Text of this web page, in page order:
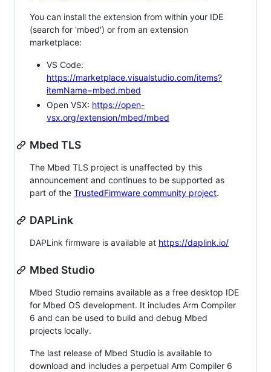
You can install the extension from within your IDE
(search for 'mbed') or from an extension
marketplace:
VS Code:
https://marketplace.visualstudio.com/items?
itemName=mbed.mbed
Open VSX: https://open-
vsx.org/extension/mbed/mbed
Mbed TLS
The Mbed TLS project is unaffected by this
announcement and continues to be supported as
part of the TrustedFirmware community project.
DAPLink
DAPLink firmware is available at https://daplink.io/
Mbed Studio
Mbed Studio remains available as a free desktop IDE
for Mbed OS development. It includes Arm Compiler
6 and can be used to build and debug Mbed
projects locally.
The last release of Mbed Studio is available to
download and includes a perpetual Arm Compiler 6